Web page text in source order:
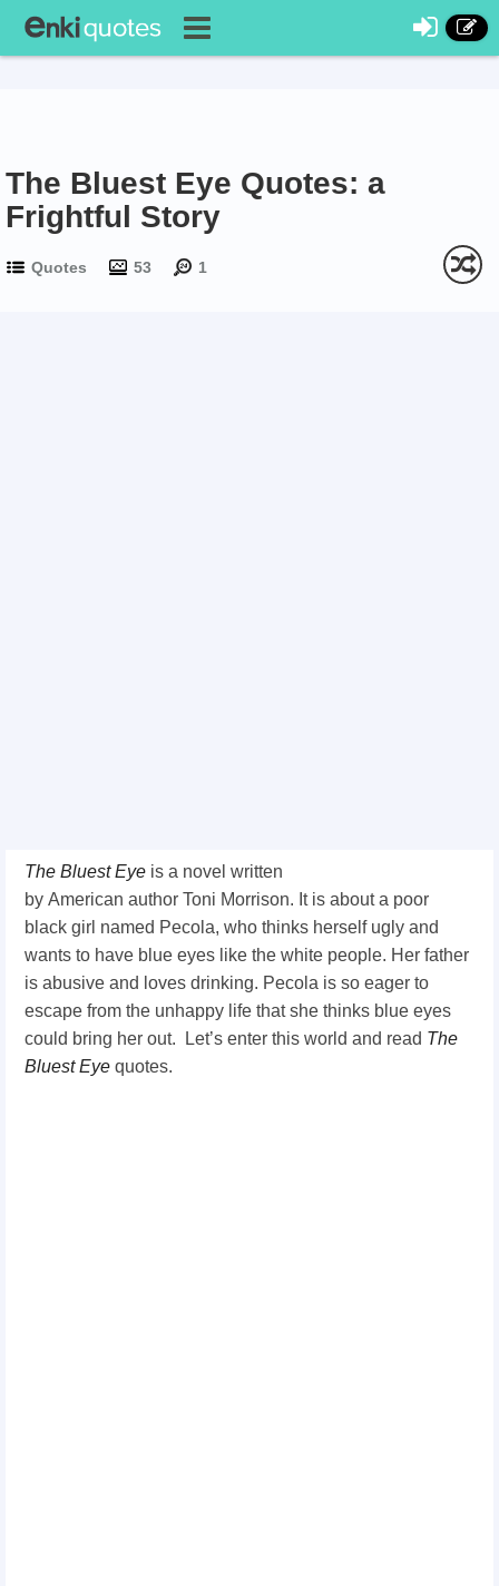
The Bluest Eye Quotes: a
Frightful Story
Quotes 53 1
The Bluest Eye is a novel written
by American author Toni Morrison. It is about a poor
black girl named Pecola, who thinks herself ugly and
wants to have blue eyes like the white people. Her father
is abusive and loves drinking. Pecola is so eager to
escape from the unhappy life that she thinks blue eyes
could bring her out.
Let’s enter this world and read The
Bluest Eye quotes.